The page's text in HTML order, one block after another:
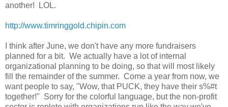
another! LOL.
http://www.timringgold.chipin.com
I think after June, we don't have any more fundraisers
planned for a bit. We actually have a lot of internal
organizational planning to be doing, so that will most likely
fill the remainder of the summer. Come a year from now, we
want people to say, "Wow, that PUCK, they have their s%#t
together!" Sorry for the colorful language, but the non-profit